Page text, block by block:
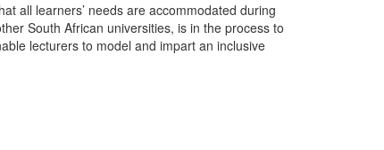
all learners’ needs are accommodated during
South African universities, is in the process to
lecturers to model and impart an inclusive